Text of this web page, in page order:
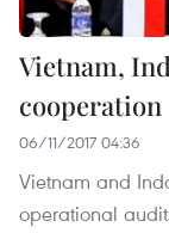
Vietnam,
cooperation
06/11/2017 04:36
Vietnam and
operational